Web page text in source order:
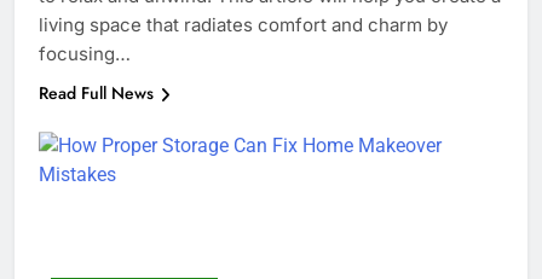
living space that radiates comfort and charm by
focusing…
Read Full News